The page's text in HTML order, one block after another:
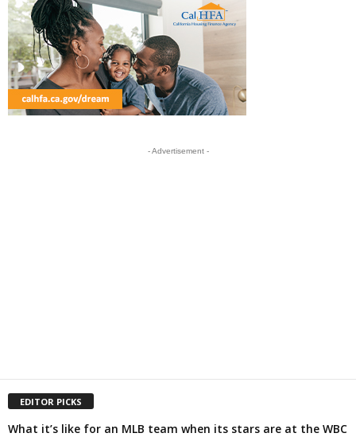
- Advertisement -
EDITOR PICKS
What it’s like for an MLB team when its stars are at the WBC